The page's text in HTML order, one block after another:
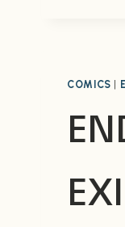
COMICS |